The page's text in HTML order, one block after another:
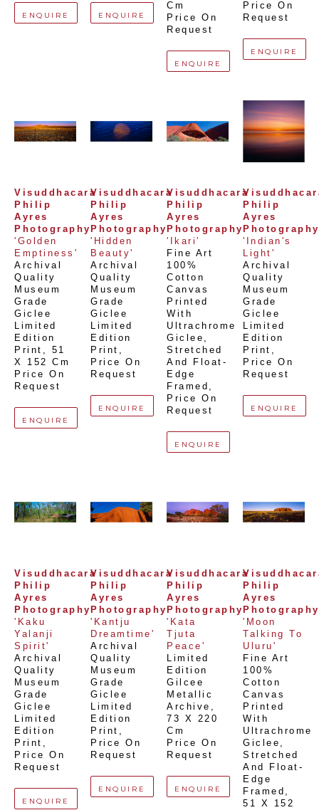
ENQUIRE ENQUIRE
Cm
Price On
Request
ENQUIRE
Price On
Request
ENQUIRE
Visuddhacara
Philip
Ayres
Photography
'Golden
Emptiness'
Archival
Quality
Museum
Grade
Giclee
Limited
Edition
Print , 51
X 152 Cm
Price On
Request
ENQUIRE
Visuddhacara
Philip
Ayres
Photography
'Hidden
Beauty'
Archival
Quality
Museum
Grade
Giclee
Limited
Edition
Print ,
Price On
Request
ENQUIRE
Visuddhacara
Philip
Ayres
Photography
'Ikari'
Fine Art
100%
Cotton
Canvas
Printed
With
Ultrachrome
Giclee,
Stretched
And Float-
Edge
Framed ,
Price On
Request
ENQUIRE
Philip
Ayres
Photography
'Indian's
Light'
Archival
Quality
Museum
Grade
Giclee
Limited
Edition
Print ,
Price On
Request
ENQUIRE
Visuddhacara
Philip
Ayres
Photography
'Kaku
Yalanji
Spirit'
Archival
Quality
Museum
Grade
Giclee
Limited
Edition
Print ,
Price On
Request
ENQUIRE
Visuddhacara
Philip
Ayres
Photography
'Kantju
Dreamtime'
Archival
Quality
Museum
Grade
Giclee
Limited
Edition
Print ,
Price On
Request
ENQUIRE
Visuddhacara
Philip
Ayres
Photography
'Kata
Tjuta
Peace'
Limited
Edition
Gilcee
Metallic
Archive
73 X 220
Cm
Price On
Request
ENQUIRE
Philip
Ayres
Photography
'Moon
Talking To
Uluru'
Fine Art
100%
Cotton
Canvas
Printed
With
Ultrachrome
Giclee,
Stretched
And Float-
Edge
Framed
51 X 152